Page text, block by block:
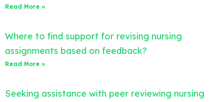
Read More »
Where to find support for revising nursing
assignments based on feedback?
Read More »
Seeking assistance with peer reviewing nursing